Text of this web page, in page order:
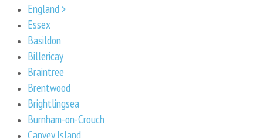
England >
Essex
Basildon
Billericay
Braintree
Brentwood
Brightlingsea
Burnham-on-Crouch
Canvey Island